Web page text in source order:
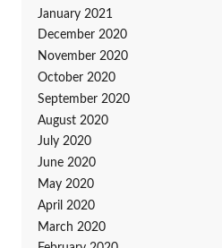
January 2021
December 2020
November 2020
October 2020
September 2020
August 2020
July 2020
June 2020
May 2020
April 2020
March 2020